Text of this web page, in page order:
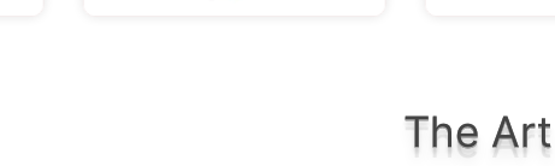
The